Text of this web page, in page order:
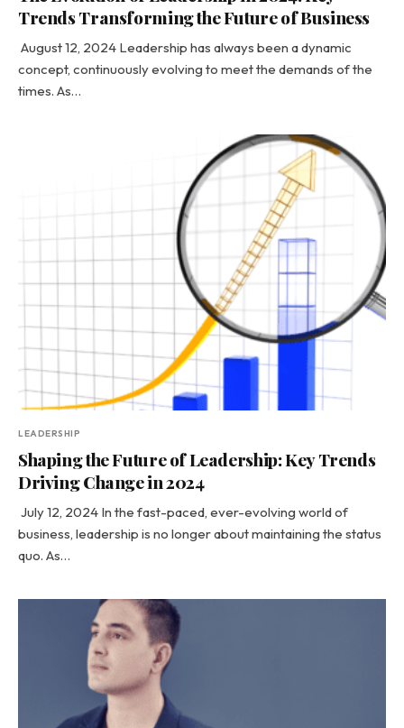
Trends Transforming the Future of Business
August 12, 2024 Leadership has always been a dynamic
concept, continuously evolving to meet the demands of the
times. As…
LEADERSHIP
Shaping the Future of Leadership: Key Trends
Driving Change in 2024
July 12, 2024 In the fast-paced, ever-evolving world of
business, leadership is no longer about maintaining the status
quo. As…